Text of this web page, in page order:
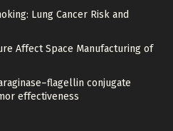
Lung Cancer Risk and
Affect Space Manufacturing of
conjugate
effectiveness